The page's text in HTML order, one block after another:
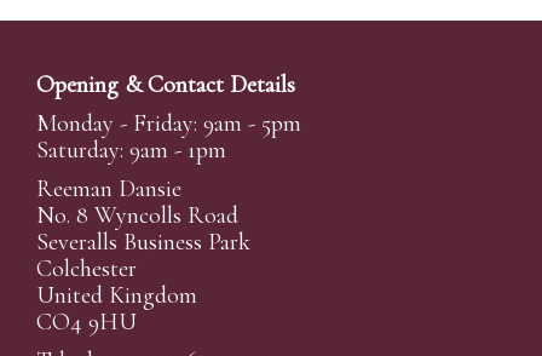
time and view the upcoming lots.
A Bid Live button will appear on our home page when
the sale is live. Simply click this to sign in & begin.
New users will need an online account with us to
participate in live auctions via ReemansLive. Once you
have created your account and registered card details,
you will be approved to bid for the auction.
*Please note that if you bid through our website you
will be charged an additional 3% (plus VAT)
Opening & Contact Details
Monday - Friday: 9am - 5pm
Saturday: 9am - 1pm
Reeman Dansie
No. 8 Wyncolls Road
Severalls Business Park
Colchester
United Kingdom
CO4 9HU